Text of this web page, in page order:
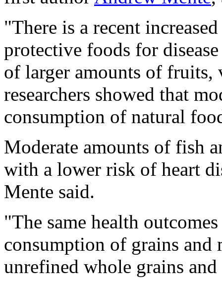
"There is a recent
protective foods for
of larger amounts of fruits,
researchers showed that
consumption of natural
Moderate amounts of fish
with a lower risk of heart
Mente said.
"The same health
consumption of grains and
unrefined whole grains and